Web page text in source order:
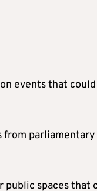
events that
spaces that